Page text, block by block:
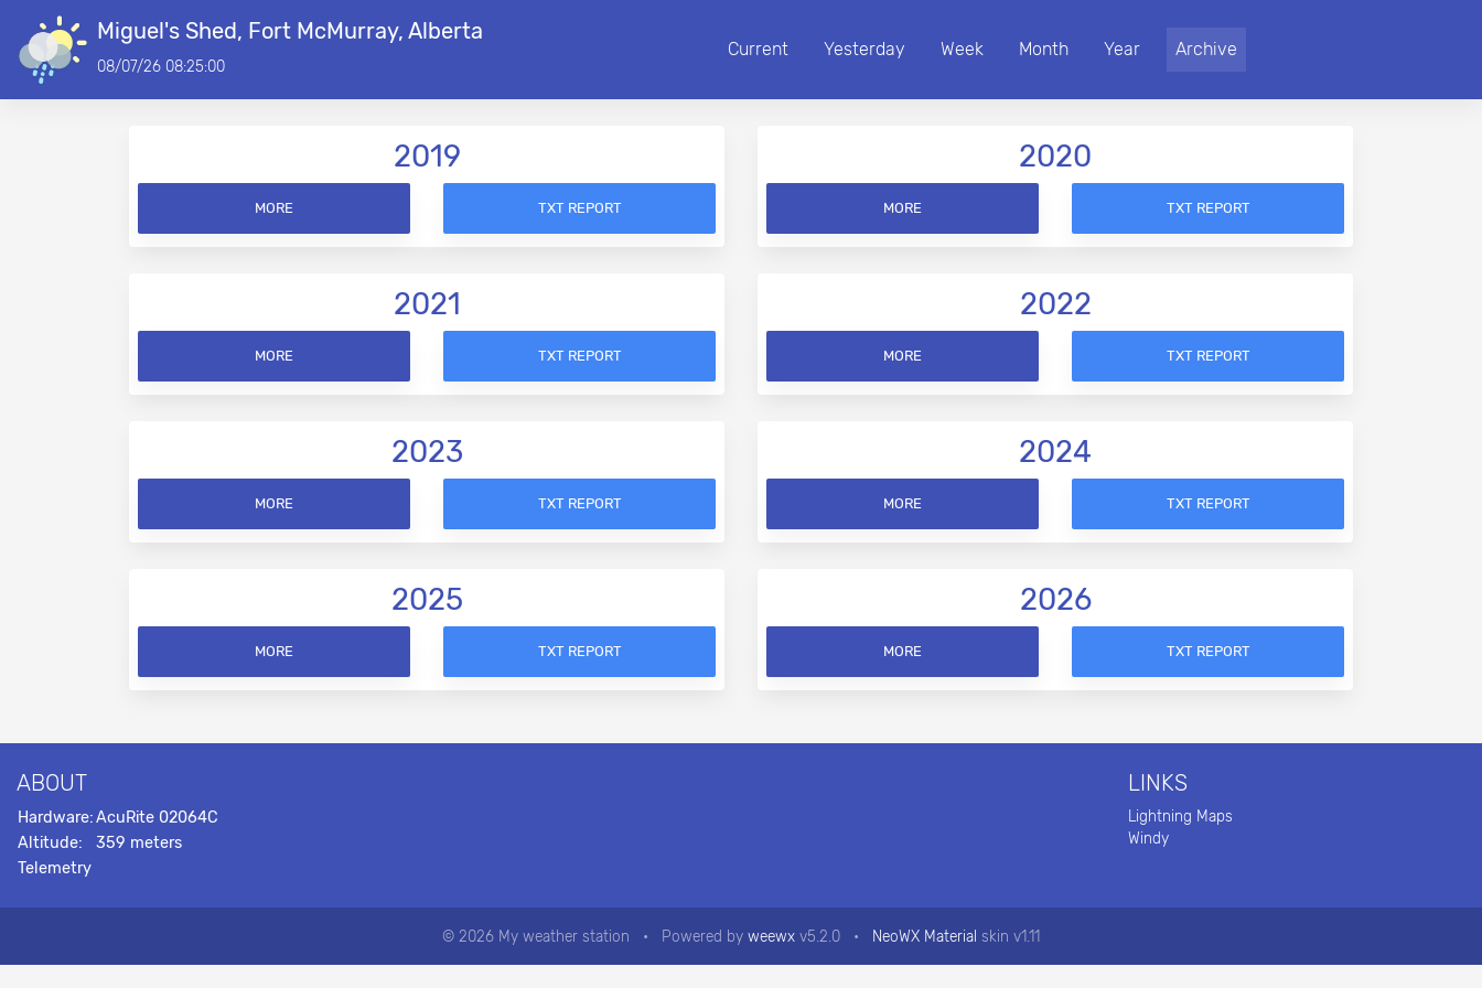
Miguel's Shed, Fort McMurray, Alberta
08/07/26 08:25:00
Current Yesterday Week Month Year Archive
2019
MORE TXT REPORT
2020
MORE TXT REPORT
2021
MORE TXT REPORT
2022
MORE TXT REPORT
2023
MORE TXT REPORT
2024
MORE TXT REPORT
2025
MORE TXT REPORT
2026
MORE TXT REPORT
ABOUT
Hardware:AcuRite 02064C
Altitude:
359 meters
Telemetry
LINKS
Lightning Maps
Windy
© 2026 My weather station • Powered by weewx v5.2.0 • NeoWX Material skin v1.11